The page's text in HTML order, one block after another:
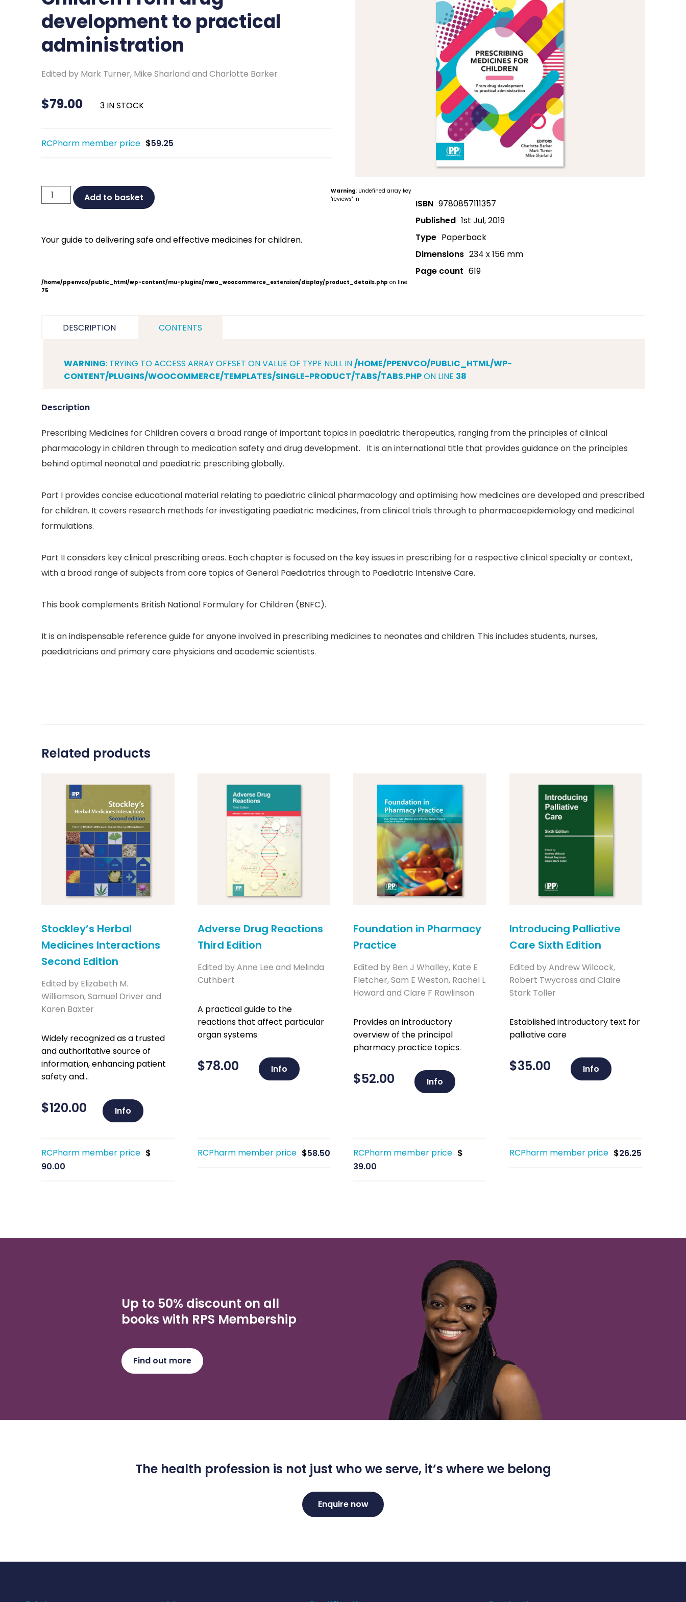
development to practical
administration
Edited by Mark Turner, Mike Sharland and Charlotte Barker
$79.00 3 IN STOCK
RCPharm member price $59.25
Prescribing
Medicines
From
to
practical
Add to basket
Your guide to delivering safe and effective medicines for children.
ISBN 9780857111357
Published 1st Jul, 2019
Type Paperback
Dimensions 234 x 156 mm
Page count 619
Warning: Undefined array key
"reviews" in
/home/ppenvco/public_html/wp-content/mu-plugins/mwa_woocommerce_extension/display/product_details.php on line
75
DESCRIPTION CONTENTS
WARNING: TRYING TO ACCESS ARRAY OFFSET ON VALUE OF TYPE NULL IN/HOME/PPENVCO/PUBLIC_HTML/WP-
CONTENT/PLUGINS/WOOCOMMERCE/TEMPLATES/SINGLE-PRODUCT/TABS/TABS.PHPON LINE 38
Description
Prescribing Medicines for Children covers a broad range of important topics in paediatric therapeutics, ranging from the principles of clinical
pharmacology in children through to medication safety and drug development. It is an international title that provides guidance on the principles
behind optimal neonatal and paediatric prescribing globally.
Part I provides concise educational material relating to paediatric clinical pharmacology and optimising how medicines are developed and prescribed
for children. It covers research methods for investigating paediatric medicines, from clinical trials through to pharmacoepidemiology and medicinal
formulations.
Part II considers key clinical prescribing areas. Each chapter is focused on the key issues in prescribing for a respective clinical specialty or context,
with a broad range of subjects from core topics of General Paediatrics through to Paediatric Intensive Care.
This book complements British National Formulary for Children (BNFC).
It is an indispensable reference guide for anyone involved in prescribing medicines to neonates and children. This includes students, nurses,
paediatricians and primary care physicians and academic scientists.
Related products
Stockley’s Herbal
Medicines Interactions
Second Edition
Edited by Elizabeth M.
Williamson, Samuel Driver and
Karen Baxter
Widely recognized as a trusted
and authoritative source of
information, enhancing patient
safety and...
$120.00 Info
RCPharm member price $
90.00
Adverse Drug Reactions
Third Edition
Edited by Anne Lee and Melinda
Cuthbert
A practical guide to the
reactions that affect particular
organ systems
$78.00 Info
RCPharm member price $58.50
Foundation in Pharmacy
Practice
Edited by Ben J Whalley, Kate E
Fletcher, Sam E Weston, Rachel L
Howard and Clare F Rawlinson
Provides an introductory
overview of the principal
pharmacy practice topics.
$52.00 Info
RCPharm member price $
39.00
Introducing Palliative
Care Sixth Edition
Edited by Andrew Wilcock,
Robert Twycross and Claire
Stark Toller
Established introductory text for
palliative care
$35.00 Info
RCPharm member price $26.25
Up to 50% discount on all
books with RPS Membership
Find out more
The health profession is not just who we serve, it’s where we belong
Enquire now